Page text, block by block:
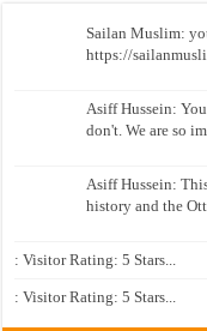
Sailan Muslim:
https://
Asiff Hussein:
don't. We are so
Asiff Hussein:
history and the
: Visitor Rating: 5 Stars...
: Visitor Rating: 5 Stars...